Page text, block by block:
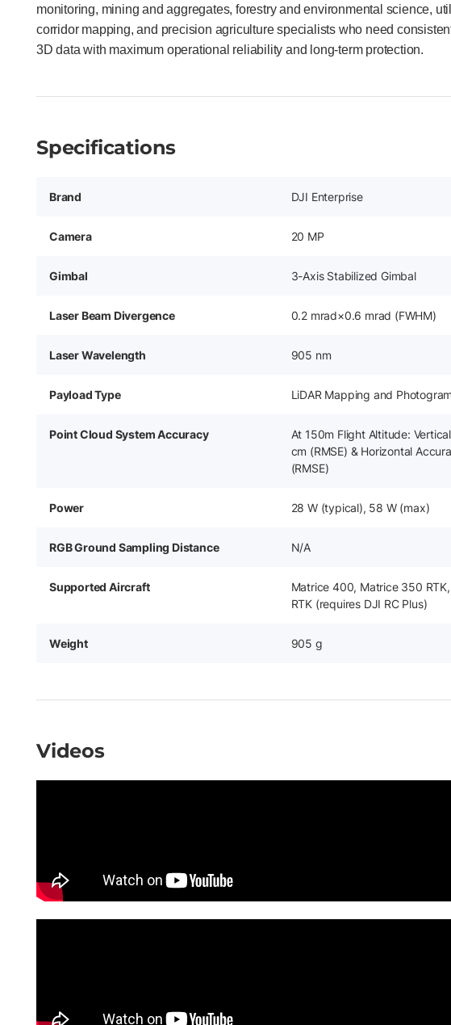
monitoring, mining and aggregates, forestry and environmental science,
corridor mapping, and precision agriculture specialists who need
3D data with maximum operational reliability and long-term protection.
Specifications
Brand DJI Enterprise
Camera 20 MP
Gimbal 3-Axis Stabilized Gimbal
Laser Beam Divergence 0.2 mrad×0.6 mrad (FWHM)
Laser Wavelength 905 nm
Payload Type LiDAR Mapping and
Point Cloud System Accuracy
At 150m Flight Altitude:
cm (RMSE) & Horizontal
(RMSE)
Power 28 W (typical), 58 W (max)
RGB Ground Sampling Distance N/A
Supported Aircraft
Matrice 400, Matrice 350
RTK (requires DJI RC Plus)
Weight 905 g
Videos